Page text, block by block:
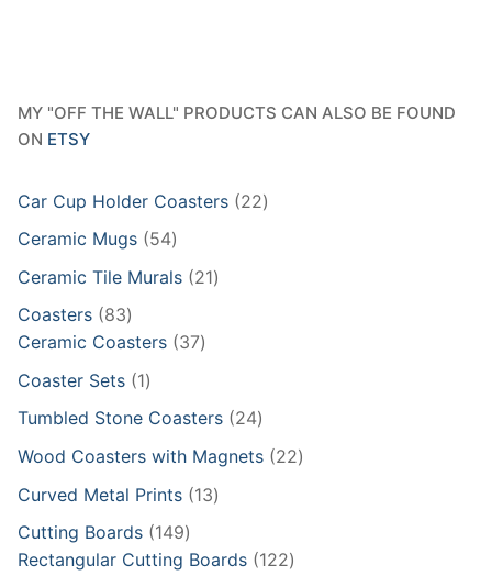
MY "OFF THE WALL" PRODUCTS CAN ALSO BE FOUND
ON ETSY
Car Cup Holder Coasters 2222
Ceramic Mugs 5454
products
Ceramic Tile Murals 2121
Coasters 8383
products
Ceramic Coasters 3737
Coaster Sets 11
product
Tumbled Stone Coasters 2424
products
Wood Coasters with Magnets 2222
Curved Metal Prints 1313
Cutting Boards 149149
products
Rectangular Cutting Boards 122122